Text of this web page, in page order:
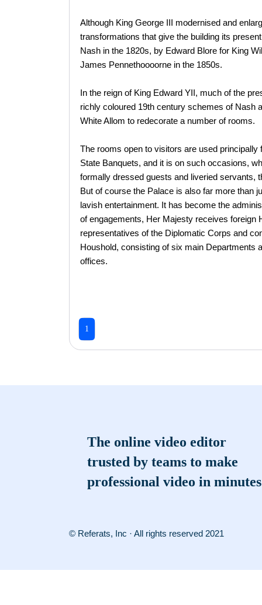
Although King George III modernised and
transformations that give the building its
Nash in the 1820s, by Edward Blore for King
James Pennethoooorne in the 1850s.
In the reign of King Edward YII, much of the
richly coloured 19th century schemes of Nash
White Allom to redecorate a number of rooms.
The rooms open to visitors are used
State Banquets, and it is on such occasions,
formally dressed guests and liveried servants,
But of course the Palace is also far more than
lavish entertainment. It has become the
of engagements, Her Majesty receives foreign
representatives of the Diplomatic Corps and
Houshold, consisting of six main Departments
offices.
1
The online video editor
trusted by teams to make
professional video in minutes
© Referats, Inc · All rights reserved 2021